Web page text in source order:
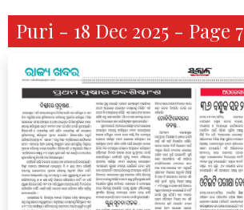
Puri - 18 Dec 2025 - Page 7